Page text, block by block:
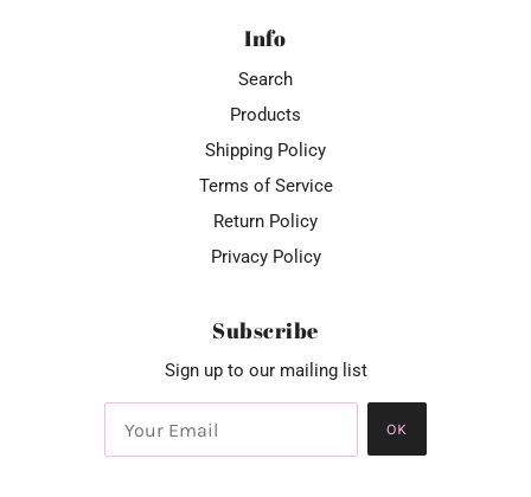
Info
Search
Products
Shipping Policy
Terms of Service
Return Policy
Privacy Policy
Subscribe
Sign up to our mailing list
OK